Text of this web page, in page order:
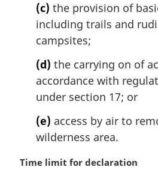
(c) the provision of
including trails and
campsites;
(d) the carrying on of
accordance with
under section 17; or
(e) access by air to
wilderness area.
M
Time limit for declaration